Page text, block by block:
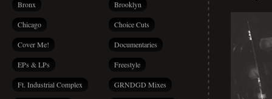
Bronx Brooklyn
Chicago Choice Cuts
Cover Me! Documentaries
EPs & LPs Freestyle
Ft. Industrial Complex GRNDGD Mixes